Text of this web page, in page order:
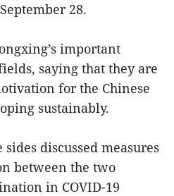
28.
important
saying that they are
for the Chinese
sustainably.
discussed measures
between the two
in COVID-19